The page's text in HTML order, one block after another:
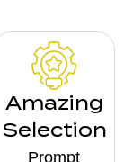
Amazing
Selection
Prompt